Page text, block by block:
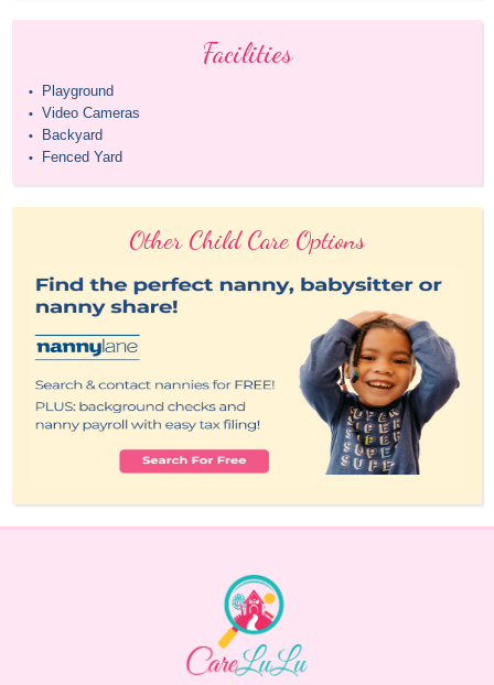
Facilities
• Playground
• Video Cameras
• Backyard
• Fenced Yard
Other Child Care Options